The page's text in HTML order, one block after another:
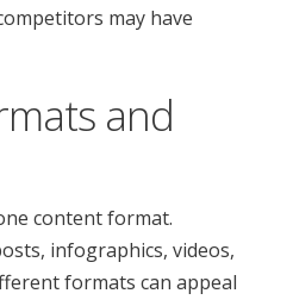
may have
and
content format.
infographics, videos,
formats can appeal